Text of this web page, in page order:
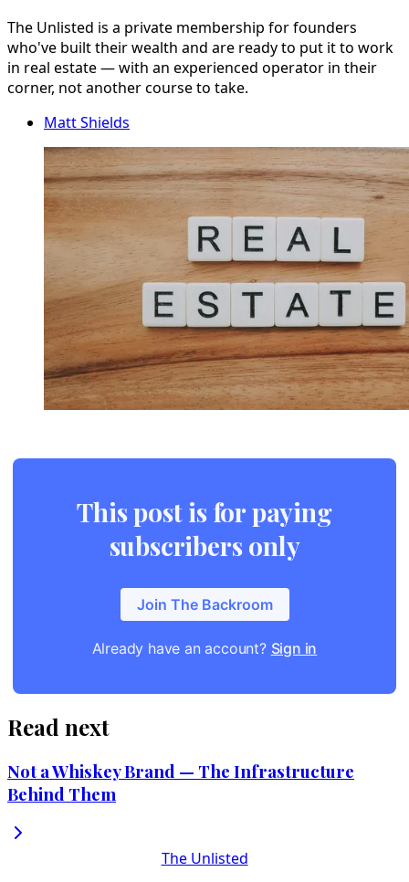
The Unlisted is a private membership for founders
who've built their wealth and are ready to put it to work
in real estate — with an experienced operator in their
corner, not another course to take.
Matt Shields
This post is for paying
subscribers only
Join The Backroom
Already have an account? Sign in
Read next
Not a Whiskey Brand — The Infrastructure
Behind Them
The Unlisted